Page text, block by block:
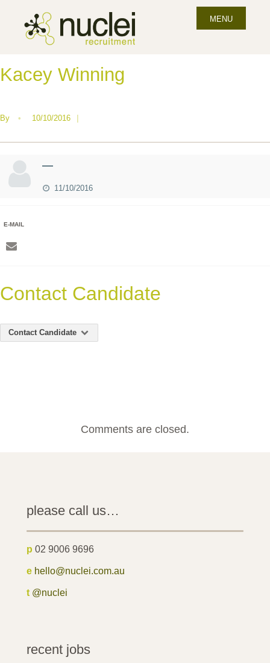
MENU
Kacey Winning
By • 10/10/2016 |
—
11/10/2016
E-MAIL
Contact Candidate
Contact Candidate
Comments are closed.
please call us…
p 02 9006 9696
e hello@nuclei.com.au
t @nuclei
recent jobs